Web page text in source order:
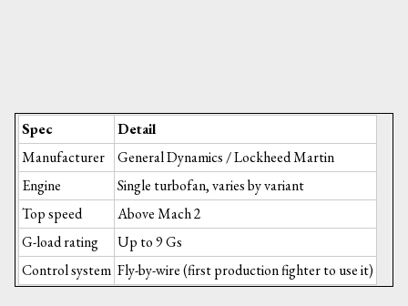
Spec
Detail
Manufacturer
General Dynamics / Lockheed Martin
Engine
Single turbofan, varies by variant
Top speed
Above Mach 2
G-load rating
Up to 9 Gs
Control system Fly-by-wire (first production fighter to use it)